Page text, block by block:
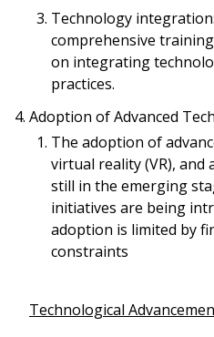
Technology
comprehensive
on integrating
practices.
Adoption of Advanced
The adoption of
virtual reality (VR), and
still in the emerging
initiatives are being
adoption is limited by
constraints
Technological